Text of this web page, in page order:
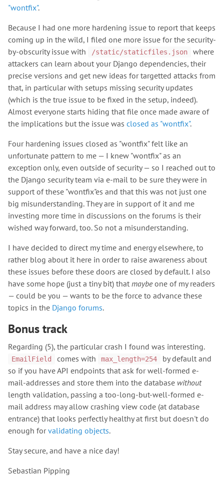
"wontfix".
Because I had one more hardening issue to report that keeps
coming up in the wild, I filed one more issue for the security-
by-obscurity issue with
/static/staticfiles.json
where
attackers can learn about your Django dependencies, their
precise versions and get new ideas for targetted attacks from
that, in particular with setups missing security updates
(which is the true issue to be fixed in the setup, indeed).
Almost everyone starts hiding that file once made aware of
the implications but the issue was closed as "wontfix".
Four hardening issues closed as "wontfix" felt like an
unfortunate pattern to me — I knew "wontfix" as an
exception only, even outside of security — so I reached out to
the Django security team via e-mail to be sure they were in
support of these "wontfix"es and that this was not just one
big misunderstanding. They are in support of it and me
investing more time in discussions on the forums is their
wished way forward, too. So not a misunderstanding.
I have decided to direct my time and energy elsewhere, to
rather blog about it here in order to raise awareness about
these issues before these doors are closed by default. I also
have some hope (just a tiny bit) that maybeone of my readers
— could be you — wants to be the force to advance these
topics in the Django forums.
Bonus track
Regarding (5), the particular crash I found was interesting.
EmailField comes with max_length=254
by default and
so if you have API endpoints that ask for well-formed e-
mail-addresses and store them into the database without
length validation, passing a too-long-but-well-formed e-
mail address may allow crashing view code (at database
entrance) that looks perfectly healthy at first but doesn't do
enough forvalidating objects.
Stay secure, and have a nice day!
Sebastian Pipping